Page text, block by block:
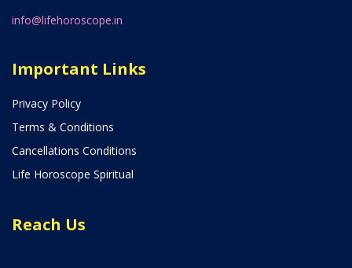
info@lifehoroscope.in
Important Links
Privacy Policy
Terms & Conditions
Cancellations Conditions
Life Horoscope Spiritual
Reach Us